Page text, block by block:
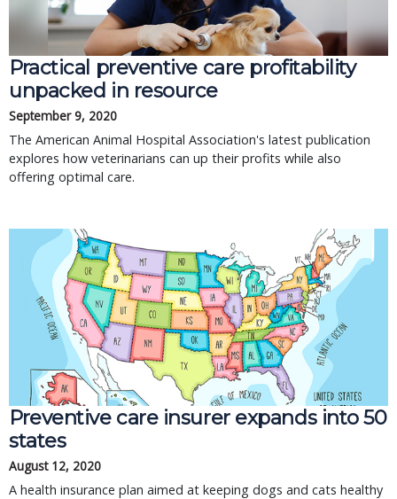
Practical preventive care profitability
unpacked in resource
September 9, 2020
The American Animal Hospital Association's latest publication
explores how veterinarians can up their profits while also
offering optimal care.
Preventive care insurer expands into 50
states
August 12, 2020
A health insurance plan aimed at keeping dogs and cats healthy